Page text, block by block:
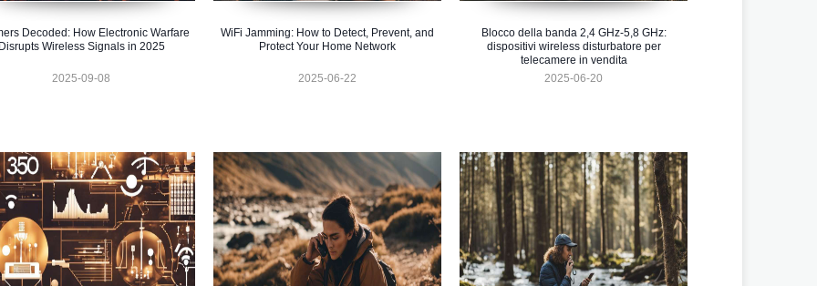
Decoded: How Electronic Warfare
Wireless Signals in 2025
2025-09-08
WiFi Jamming: How to Detect, Prevent, and
Protect Your Home Network
2025-06-22
Blocco della banda 2,4 GHz-5,8 GHz:
dispositivi wireless disturbatore per
telecamere in vendita
2025-06-20